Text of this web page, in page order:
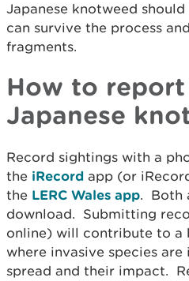
Japanese knotweed
can survive the process
fragments.
How to
Japanese
Record sightings with a
the iRecord app (or
the LERC Wales app. Both
download. Submitting
online) will contribute to a
where invasive species are
spread and their impact.